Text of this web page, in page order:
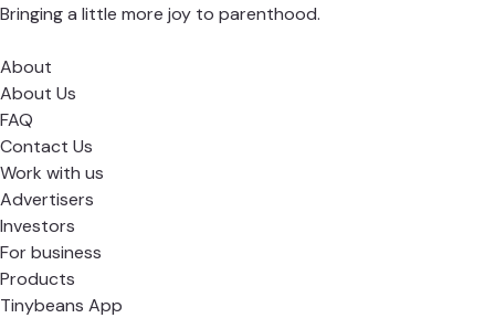
Bringing a little more joy to parenthood.
About
About Us
FAQ
Contact Us
Work with us
Advertisers
Investors
For business
Products
Tinybeans App